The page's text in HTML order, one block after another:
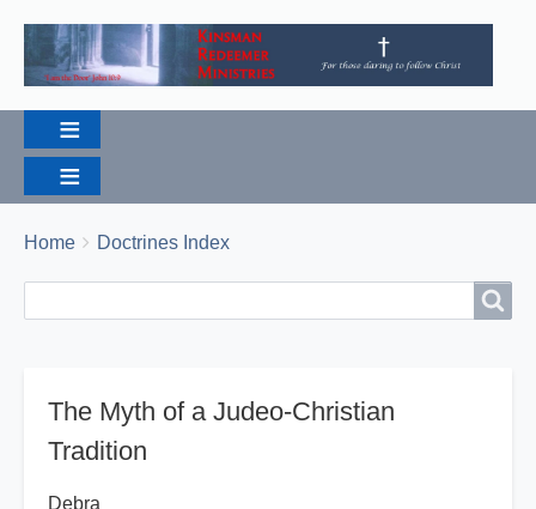
Breadcrumbs
You
Home Doctrines Index
The Myth of a Judeo-Christian
Tradition
Debra